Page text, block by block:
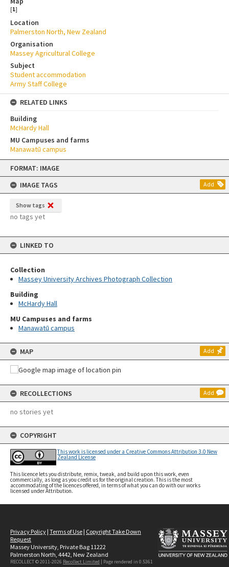
Skip
content
FORMAT: IMAGE
IMAGE TAGS
Add
Show tags
no tags yet
LINKED TO
Collection
Massey University Archives Photograph Collection
Building
McHardy Hall
MU Campuses and farms
Manawatū campus
MAP Add
RECOLLECTIONS Add
no stories yet
COPYRIGHT
This work is licensed under a Creative Commons Attribution 3.0 New
Zealand License
This licence lets you distribute, remix, tweak, and build upon this work, even
commercially, as long as you credit us for the original creation. This is the most
accommodating of the licences offered, in terms of what you can do with our works
licensed under Attribution.
[1]
Location
Palmerston North, New Zealand
Organisation
Massey Agricultural College
Subject
Student accommodation
Army Staff College
RELATED LINKS
Building
McHardy Hall
MU Campuses and farms
Manawatū campus
Privacy Policy | Terms of Use | Copyright Take Down
Request
Massey University, Private Bag 11222
Palmerston North, 4442, New Zealand
RECOLLECT © 2011-2026 Recollect Limited | Page rendered in 0.5361